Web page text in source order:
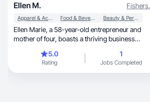
Ellen M. Fishers,
Apparel & Accessories Food & Beverage Beauty & Personal Care
Ellen Marie, a 58-year-old entrepreneur and
mother of four, boasts a thriving business
finds joy in family. As a content creator, Ellen’s
niche encompasses beauty, fashion, self-care,
and personal development, weaving her unique
5.0
Rating
1
Jobs Completed